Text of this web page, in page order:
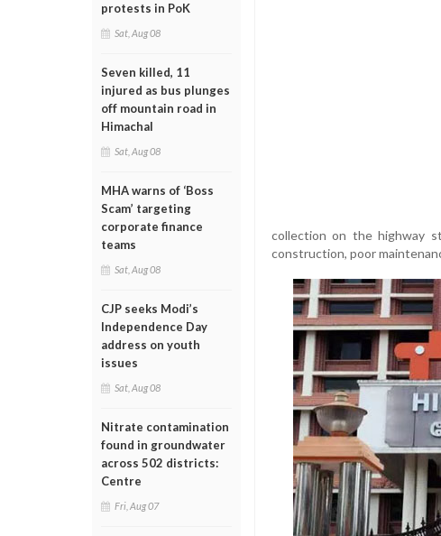
protests in PoK
Sat, Aug 08
Seven killed, 11
injured as bus plunges
off mountain road in
Himachal
Sat, Aug 08
MHA warns of ‘Boss
Scam’ targeting
corporate finance
teams
Sat, Aug 08
CJP seeks Modi’s
Independence Day
address on youth
issues
Sat, Aug 08
Nitrate contamination
found in groundwater
across 502 districts:
Centre
Fri, Aug 07
collection on the highway
construction, poor